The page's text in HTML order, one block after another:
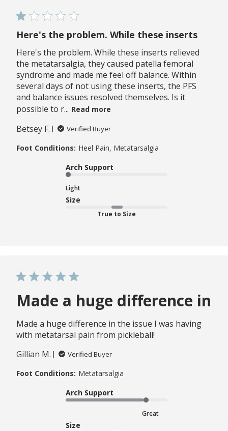
Here's the problem. While these inserts
Here's the problem. While these inserts relieved
the metatarsalgia, they caused patella femoral
syndrome and made me feel off balance. Within
several days of not using these inserts, the PFS
and balance issues resolved themselves. Is it
possible to r... Read more
Betsey F. Verified Buyer
Foot Conditions: Heel Pain, Metatarsalgia
Arch Support
Light
Size
True to Size
Made a huge difference in
Made a huge difference in the issue I was having
with metatarsal pain from pickleball!
Gillian M.
Verified Buyer
Foot Conditions: Metatarsalgia
Arch Support
Great
Size